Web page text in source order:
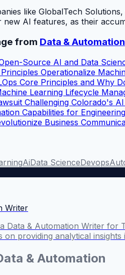
like GlobalTech
AI features, as their
from Data & Automation
Source AI and Data
Operationalize
Core Principles and Why
Learning Lifecycle
Challenging Colorado's
Capabilities for
Business
AiData ScienceDevops
Writer
Data & Automation Writer
on providing analytical
& Automation